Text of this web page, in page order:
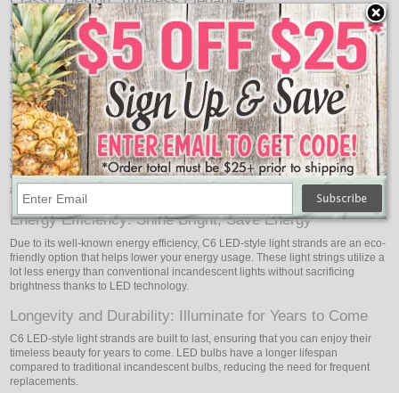
Small, strawberry-shaped bulbs in C6 LED light strands with a traditional,
elegant feel are featured. Your decor will have a timeless appeal because of
its distinctive design, which combines nostalgia and sophistication. Whether
you're decorating for the holiday season, a special occasion, or simply adding
a charming touch to your home, C6 LED style light strands enhance your
surroundings with their classic appeal.
Brilliant Illumination: Create a Captivating Glow
The beautiful and alluring glow that C6 LED-style light strands provide fills
your environment with cozy and welcoming light. The bulbs are expertly
crafted to offer a delicate illumination that fosters a warm and magical
atmosphere.
Energy Efficiency: Shine Bright, Save Energy
Due to its well-known energy efficiency, C6 LED-style light strands are an eco-
friendly option that helps lower your energy usage. These light strings utilize a
lot less energy than conventional incandescent lights without sacrificing
brightness thanks to LED technology.
Longevity and Durability: Illuminate for Years to Come
C6 LED-style light strands are built to last, ensuring that you can enjoy their
timeless beauty for years to come. LED bulbs have a longer lifespan
compared to traditional incandescent bulbs, reducing the need for frequent
replacements.